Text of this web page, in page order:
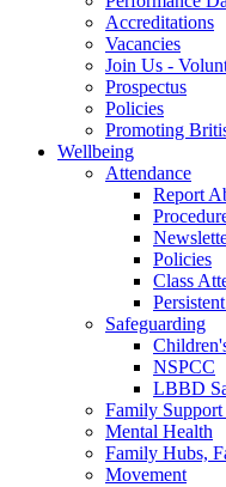
Accreditations
Vacancies
Join Us -
Prospectus
Policies
Promoting
Wellbeing
Attendance
Report
Policies
Class
Safeguarding
NSPCC
LBBD
Family Support
Mental Health
Family Hubs,
Movement